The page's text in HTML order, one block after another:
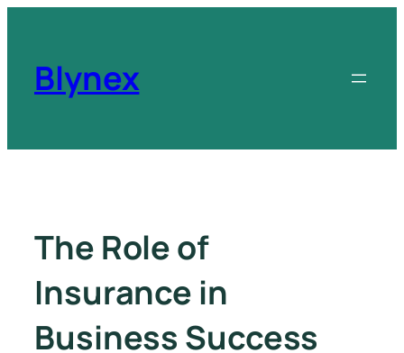
Blynex
The Role of
Insurance in
Business Success